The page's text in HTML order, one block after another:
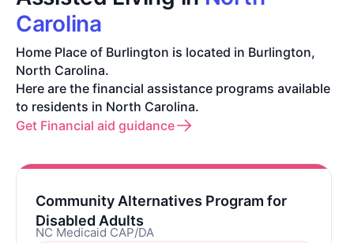
Carolina
Home Place of Burlington is located in Burlington,
North Carolina.
Here are the financial assistance programs available
to residents in North Carolina.
Get Financial aid guidance
Community Alternatives Program for
Disabled Adults
NC Medicaid CAP/DA